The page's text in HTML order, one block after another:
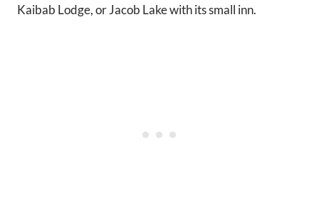
Kaibab Lodge, or Jacob Lake with its small inn.